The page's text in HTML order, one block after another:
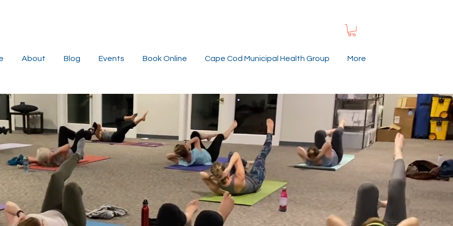
About Blog Events Book Online Cape Cod Municipal Health Group More